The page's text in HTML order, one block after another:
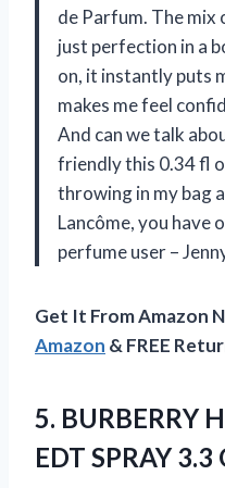
de Parfum. The mix
just perfection in a
on, it instantly puts
makes me feel
And can we talk
friendly this 0.34 fl
throwing in my bag
Lancôme, you have
perfume user –
Get It From Amazon
Amazon & FREE
5. BURBERRY
EDT SPRAY 3.3